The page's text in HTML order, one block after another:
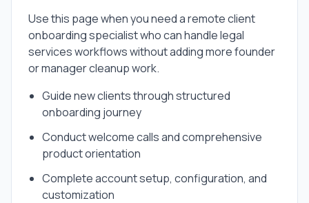
Use this page when you need aremote client
onboarding specialistwho can handlelegal
servicesworkflows without adding more founder
or manager cleanup work.
Guide new clients through structured
onboarding journey
Conduct welcome calls and comprehensive
product orientation
Complete account setup, configuration, and
customization